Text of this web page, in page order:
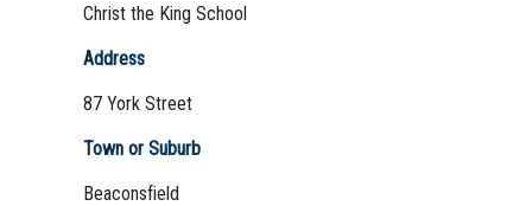
Boarding: Any
Christ the King School
Address
87 York Street
Town or Suburb
Beaconsfield